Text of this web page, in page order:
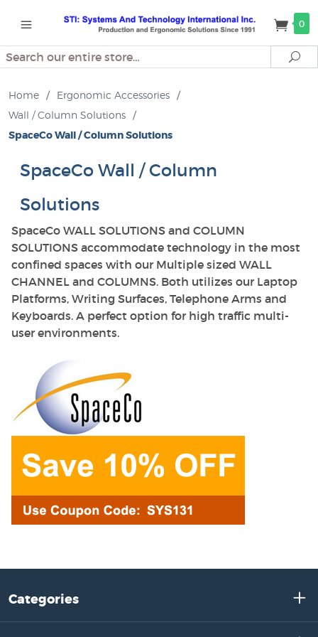
0
Search
Home / Ergonomic Accessories /
Wall / Column Solutions /
SpaceCo Wall / Column Solutions
SpaceCo Wall / Column
Solutions
SpaceCo WALL SOLUTIONS and COLUMN
SOLUTIONS accommodate technology in the most
confined spaces with our Multiple sized WALL
CHANNEL and COLUMNS. Both utilizes our Laptop
Platforms, Writing Surfaces, Telephone Arms and
Keyboards. A perfect option for high traffic multi-
user environments.
Categories